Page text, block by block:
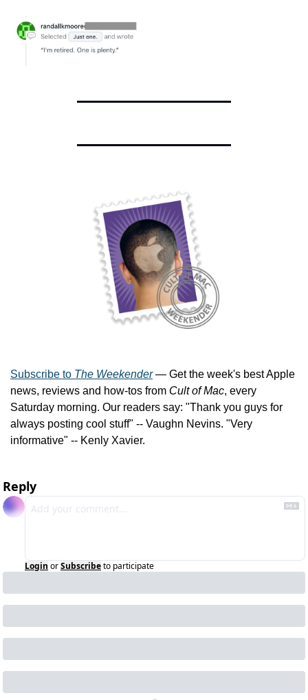
Subscribe to The Weekender — Get the week's best Apple
news, reviews and how-tos from Cult of Mac, every
Saturday morning. Our readers say: "Thank you guys for
always posting cool stuff" -- Vaughn Nevins. "Very
informative" -- Kenly Xavier.
Reply
Login orSubscribeto participate